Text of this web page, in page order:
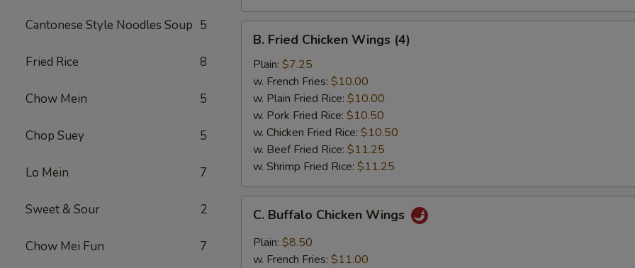
Cantonese Style Noodles Soup 5
Fried Rice 8
Chow Mein 5
Chop Suey 5
Lo Mein 7
Sweet & Sour 2
Chow Mei Fun 7
Fried
Chicken
Wings
(4)
B. Fried Chicken Wings (4)
Plain: $7.25
w. French Fries: $10.00
w. Plain Fried Rice: $10.00
w. Pork Fried Rice: $10.50
w. Chicken Fried Rice: $10.50
w. Beef Fried Rice: $11.25
w. Shrimp Fried Rice: $11.25
Buffalo
Chicken
Wings
C. Buffalo Chicken Wings
Plain: $8.50
w. French Fries: $11.00